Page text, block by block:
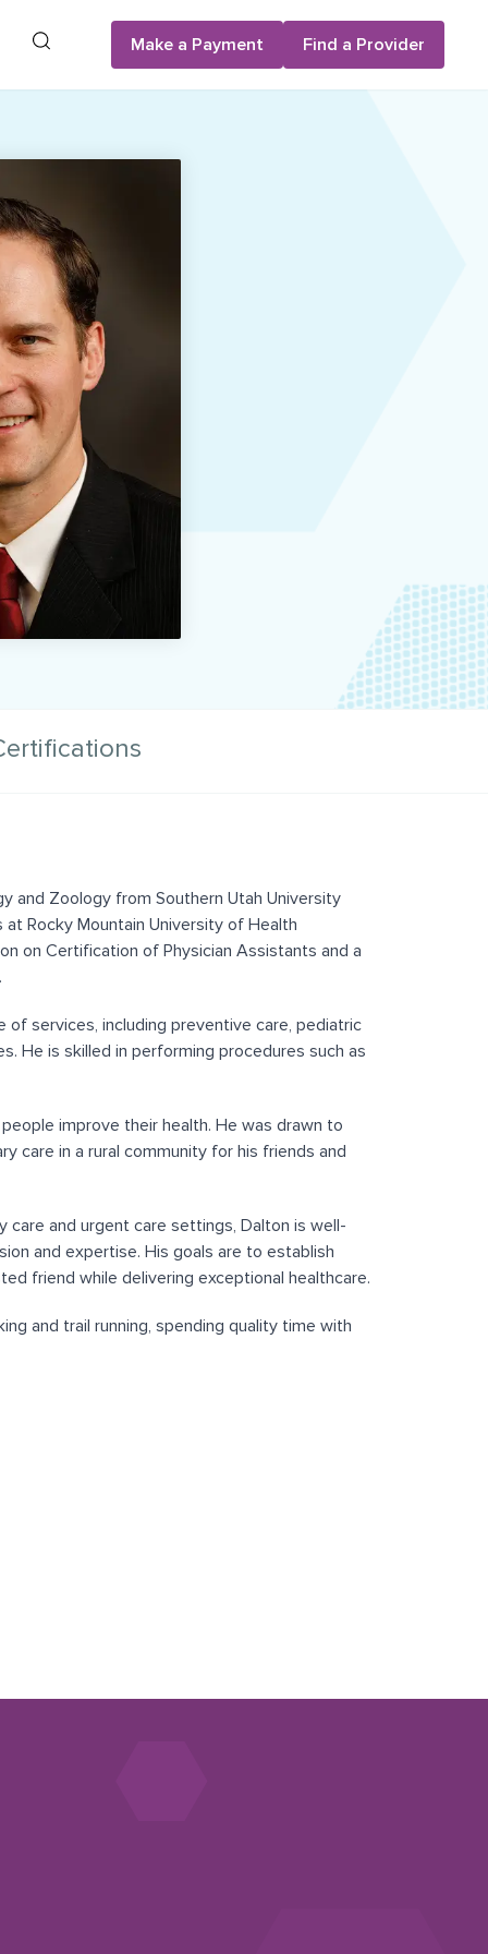
Search Make a Payment Find a Provider
and Zoology from Southern Utah University
Rocky Mountain University of Health
on Certification of Physician Assistants and a
services, including preventive care, pediatric
He is skilled in performing procedures such as
improve their health. He was drawn to
care in a rural community for his friends and
care and urgent care settings, Dalton is well-
and expertise. His goals are to establish
friend while delivering exceptional healthcare.
and trail running, spending quality time with